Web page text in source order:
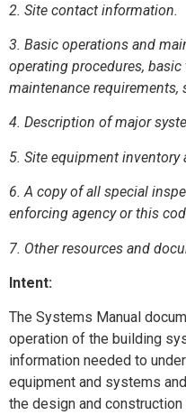
2. Site contact information.
3. Basic operations and
operating procedures,
maintenance requirements,
4. Description of major
5. Site equipment inventory
6. A copy of all special
enforcing agency or this
7. Other resources and
Intent:
The Systems Manual
operation of the building
information needed to
equipment and systems
the design and